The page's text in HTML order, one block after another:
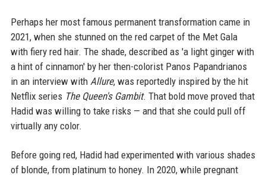
Perhaps her most famous permanent transformation came in
2021, when she stunned on the red carpet of the Met Gala
with fiery red hair. The shade, described as 'a light ginger with
a hint of cinnamon' by her then-colorist Panos Papandrianos
in an interview with Allure, was reportedly inspired by the hit
Netflix series The Queen's Gambit. That bold move proved that
Hadid was willing to take risks — and that she could pull off
virtually any color.
Before going red, Hadid had experimented with various shades
of blonde, from platinum to honey. In 2020, while pregnant